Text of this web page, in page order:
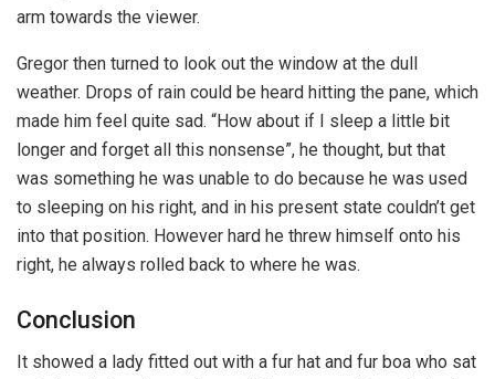
arm towards the viewer.
Gregor then turned to look out the window at the dull
weather. Drops of rain could be heard hitting the pane, which
made him feel quite sad. “How about if I sleep a little bit
longer and forget all this nonsense”, he thought, but that
was something he was unable to do because he was used
to sleeping on his right, and in his present state couldn’t get
into that position. However hard he threw himself onto his
right, he always rolled back to where he was.
Conclusion
It showed a lady fitted out with a fur hat and fur boa who sat